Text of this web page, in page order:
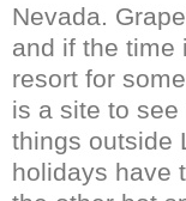
Nevada.
and if the time
resort for
is a site to
things outside
holidays have